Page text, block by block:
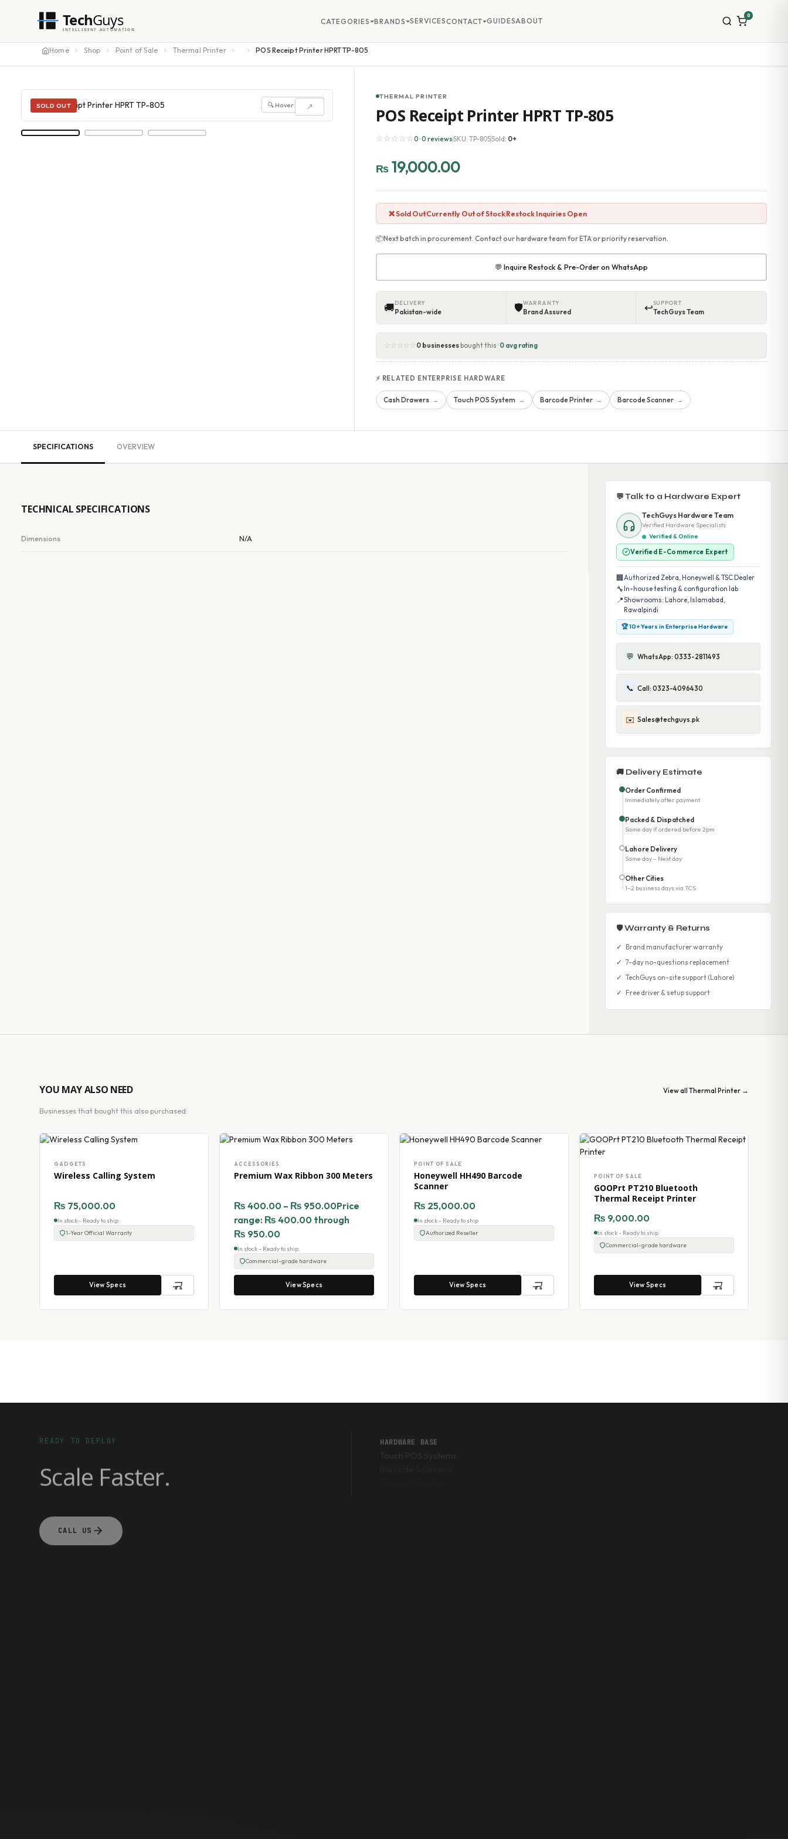
Home Shop Point of Sale Thermal Printer POS Receipt Printer HPRT TP-805
SOLD OUT ↗
🔍 Hover to zoom
THERMAL PRINTER
POS Receipt Printer HPRT TP-805
☆☆☆☆☆0 · 0 reviewsSKU: TP-805Sold: 0+
₨ 19,000.00
❌ Sold OutCurrently Out of StockRestock Inquiries Open
📦Next batch in procurement. Contact our hardware team for ETA or priority reservation.
💬 Inquire Restock & Pre-Order on WhatsApp
🚚DELIVERY
Pakistan-wide 🛡WARRANTY
Brand Assured ↩SUPPORT
TechGuys Team
☆☆☆☆☆ 0 businessesbought this · 0 avg rating
⚡ RELATED ENTERPRISE HARDWARE
Cash Drawers → Touch POS System → Barcode Printer → Barcode Scanner →
SPECIFICATIONS OVERVIEW
TECHNICAL SPECIFICATIONS
Dimensions N/A
💬 Talk to a Hardware Expert
TechGuys Hardware Team
Verified Hardware Specialists
Verified & Online
Verified E-Commerce Expert
🏢 Authorized Zebra, Honeywell & TSC Dealer
🔧In-house testing & configuration lab
📍Showrooms: Lahore, Islamabad,
Rawalpindi
🏆 10+ Years in Enterprise Hardware
💬 WhatsApp: 0333-2811493
📞 Call: 0323-4096430
✉️ Sales@techguys.pk
🚚 Delivery Estimate
Order Confirmed
Immediately after payment
Packed & Dispatched
Same day if ordered before 2pm
Lahore Delivery
Same day – Next day
Other Cities
1–2 business days via TCS
🛡 Warranty & Returns
✓ Brand manufacturer warranty
✓ 7-day no-questions replacement
✓ TechGuys on-site support (Lahore)
✓ Free driver & setup support
YOU MAY ALSO NEED View all Thermal Printer →
Businesses that bought this also purchased:
GADGETS
Wireless Calling System
₨ 75,000.00
In stock - Ready to ship
1-Year Official Warranty
View Specs
ACCESSORIES
Premium Wax Ribbon 300 Meters
₨ 400.00 – ₨ 950.00Price
range: ₨ 400.00 through
₨ 950.00
In stock - Ready to ship
Commercial-grade hardware
View Specs
POINT OF SALE
Honeywell HH490 Barcode
Scanner
₨ 25,000.00
In stock - Ready to ship
Authorized Reseller
View Specs
POINT OF SALE
GOOPrt PT210 Bluetooth
Thermal Receipt Printer
₨ 9,000.00
In stock - Ready to ship
Commercial-grade hardware
View Specs
TechGuys
INTELLIGENT AUTOMATION
CATEGORIES BRANDS SERVICESCONTACT GUIDESABOUT
0
READY TO DEPLOY
Scale Faster.
CALL US
HARDWARE BASE
Touch POS Systems